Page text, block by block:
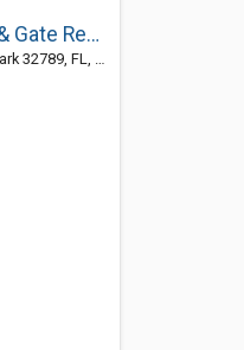
Stanley Garage Door & Gate Repair Winter Park
FL, United States